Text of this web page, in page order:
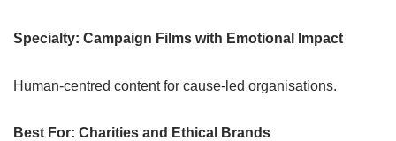
Specialty: Campaign Films with Emotional Impact
Human-centred content for cause-led organisations.
Best For: Charities and Ethical Brands